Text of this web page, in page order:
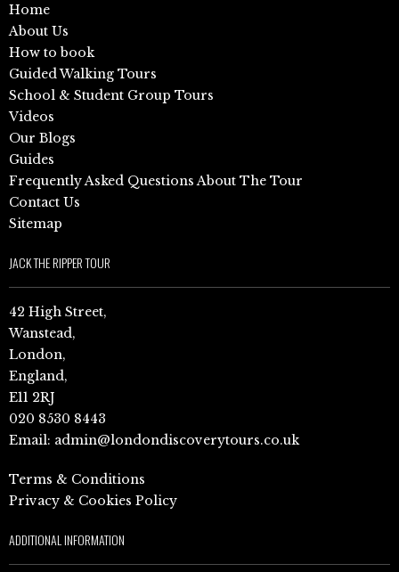
Home
About Us
How to book
Guided Walking Tours
School & Student Group Tours
Videos
Our Blogs
Guides
Frequently Asked Questions About The Tour
Contact Us
Sitemap
JACK THE RIPPER TOUR
42 High Street,
Wanstead,
London,
England,
E11 2RJ
020 8530 8443
Email: admin@londondiscoverytours.co.uk
Terms & Conditions
Privacy & Cookies Policy
ADDITIONAL INFORMATION